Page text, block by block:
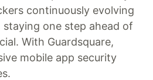
continuously evolving
one step ahead of
With Guardsquare,
mobile app security